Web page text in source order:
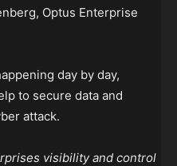
Optus Enterprise
day by day,
to secure data and
attack.
visibility and control